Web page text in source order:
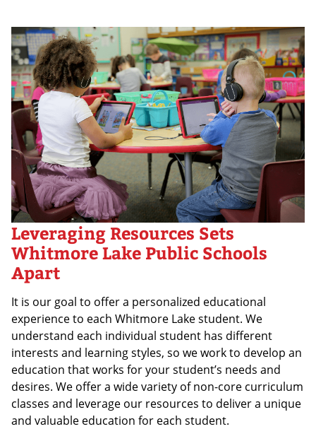
Leveraging Resources Sets
Whitmore Lake Public Schools
Apart
It is our goal to offer a personalized educational
experience to each Whitmore Lake student. We
understand each individual student has different
interests and learning styles, so we work to develop an
education that works for your student’s needs and
desires. We offer a wide variety of non-core curriculum
classes and leverage our resources to deliver a unique
and valuable education for each student.